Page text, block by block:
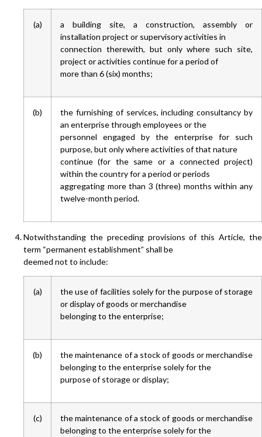
(a)
a building site, a construction, assembly or
installation project or supervisory activities in
connection therewith, but only where such site,
project or activities continue for a period of
more than 6 (six) months;
(b)
the furnishing of services, including consultancy by
an enterprise through employees or the
personnel engaged by the enterprise for such
purpose, but only where activities of that nature
continue (for the same or a connected project)
within the country for a period or periods
aggregating more than 3 (three) months within any
twelve-month period.
Notwithstanding the preceding provisions of this Article, the
term “permanent establishment” shall be
deemed not to include:
(a)
the use of facilities solely for the purpose of storage
or display of goods or merchandise
belonging to the enterprise;
(b)
the maintenance of a stock of goods or merchandise
belonging to the enterprise solely for the
purpose of storage or display;
(c)
the maintenance of a stock of goods or merchandise
belonging to the enterprise solely for the